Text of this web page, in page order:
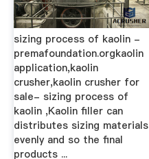
sizing process of kaolin -
premafoundation.orgkaolin
application,kaolin
crusher,kaolin crusher for
sale- sizing process of
kaolin ,Kaolin filler can
distributes sizing materials
evenly and so the final
products ...